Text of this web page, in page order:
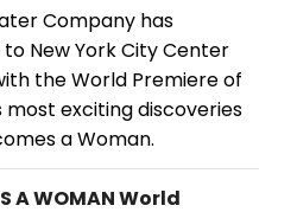
Company has
New York City Center
the World Premiere of
most exciting discoveries
a Woman.
A WOMAN World